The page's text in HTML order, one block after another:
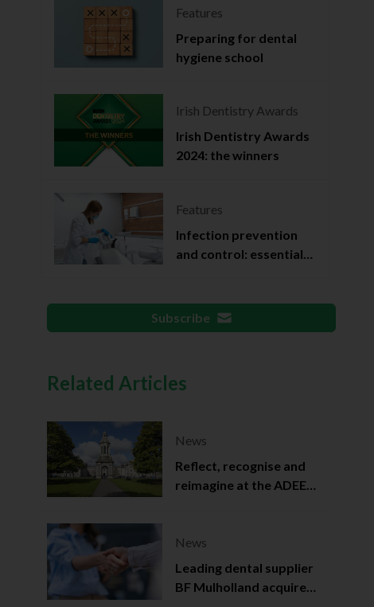
Features
Preparing for dental
hygiene school
Irish Dentistry Awards
Irish Dentistry Awards
2024: the winners
Features
Infection prevention
and control: essential
Subscribe
Related Articles
News
Reflect, recognise and
reimagine at the ADEE
News
Leading dental supplier
BF Mulholland acquired